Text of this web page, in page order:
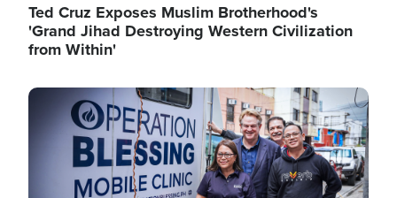
Ted Cruz Exposes Muslim Brotherhood's
'Grand Jihad Destroying Western Civilization
from Within'
Image